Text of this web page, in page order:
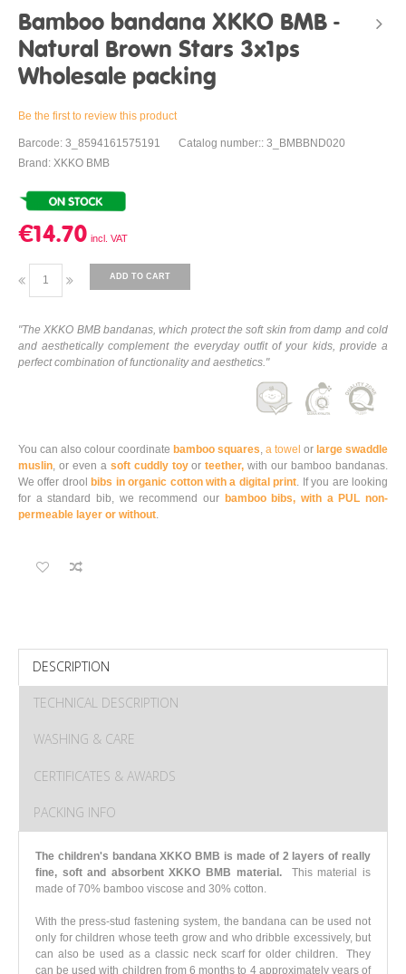
Bamboo bandana XKKO BMB -
Natural Brown Stars 3x1ps
Wholesale packing
Be the first to review this product
Barcode: 3_8594161575191
Catalog number:: 3_BMBBND020
Brand: XKKO BMB
€14.70
ADD TO CART
"The XKKO BMB bandanas, which protect the soft skin from damp and cold
and aesthetically complement the everyday outfit of your kids, provide a
perfect combination of functionality and aesthetics."
You can also colour coordinate bamboo squares, a towel or large swaddle
muslin, or even a soft cuddly toyorteether, with our bamboo bandanas.
We offer drool
bibs in organic cotton with a digital print. If you are looking
for a standard bib, we recommend our bamboo bibs, with a PUL non-
permeable layer or without.
DESCRIPTION
TECHNICAL DESCRIPTION
WASHING & CARE
CERTIFICATES & AWARDS
PACKING INFO
The children's bandana XKKO BMB is made of 2 layers of really
fine, soft and absorbent XKKO BMB material.
This material is
made of 70% bamboo viscose and 30% cotton.
With the press-stud fastening system, the bandana can be used not
only for children whose teeth grow and who dribble excessively, but
can also be used as a classic neck scarf for older children. They
can be used with children from 6 months to 4 approximately years of